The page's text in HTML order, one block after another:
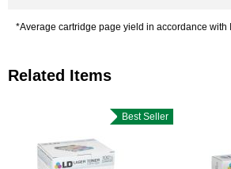
*Average cartridge page yield in accordance with
Related Items
Best Seller